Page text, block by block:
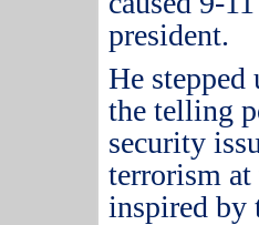
president.
He stepped
the telling
security
terrorism at
inspired by